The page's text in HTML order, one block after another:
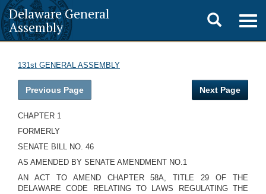
Delaware General
Assembly
Toggle
search
131st GENERAL ASSEMBLY
Previous Page Next Page
CHAPTER 1
FORMERLY
SENATE BILL NO. 46
AS AMENDED BY SENATE AMENDMENT NO.1
AN ACT TO AMEND CHAPTER 58A, TITLE 29 OF THE
DELAWARE CODE RELATING TO LAWS REGULATING THE